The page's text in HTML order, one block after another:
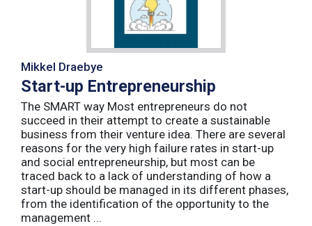
Mikkel Draebye
Start-up Entrepreneurship
The SMART way Most entrepreneurs do not
succeed in their attempt to create a sustainable
business from their venture idea. There are several
reasons for the very high failure rates in start-up
and social entrepreneurship, but most can be
traced back to a lack of understanding of how a
start-up should be managed in its different phases,
from the identification of the opportunity to the
management ...